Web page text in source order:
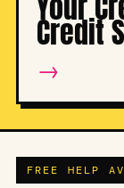
Credit
→
FREE HELP